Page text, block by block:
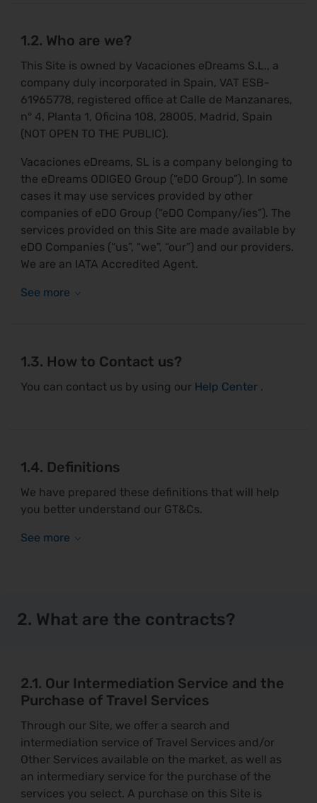
1.2. Who are we?
This Site is owned by Vacaciones eDreams S.L., a
company duly incorporated in Spain, VAT ESB-
61965778, registered office at Calle de Manzanares,
n° 4, Planta 1, Oficina 108, 28005, Madrid, Spain
(NOT OPEN TO THE PUBLIC).
Vacaciones eDreams, SL is a company belonging to
the eDreams ODIGEO Group (“eDO Group”). In some
cases it may use services provided by other
companies of eDO Group (“eDO Company/ies”). The
services provided on this Site are made available by
eDO Companies (“us”, “we”, “our”) and our providers.
We are an IATA Accredited Agent.
1.3. How to Contact us?
You can contact us by using our Help Center .
1.4. Definitions
We have prepared these definitions that will help
you better understand our GT&Cs.
2. What are the contracts?
2.1. Our Intermediation Service and the
Purchase of Travel Services
Through our Site, we offer a search and
intermediation service of Travel Services and/or
Other Services available on the market, as well as
an intermediary service for the purchase of the
services you select. A purchase on this Site is